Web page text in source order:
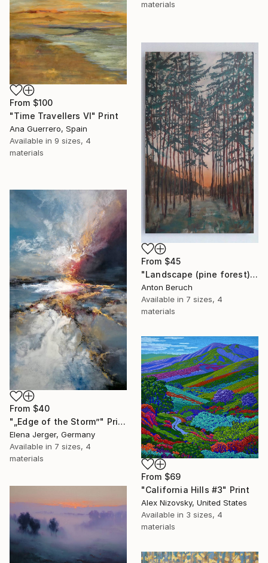
materials
From $100
"Time Travellers VI" Print
Ana Guerrero, Spain
Available in 9 sizes, 4
materials
From $45
"Landscape (pine forest)" Print
Anton Beruch
Available in 7 sizes, 4
materials
From $40
"„Edge of the Storm”" Print
Elena Jerger, Germany
Available in 7 sizes, 4
materials
From $69
"California Hills #3" Print
Alex Nizovsky, United States
Available in 3 sizes, 4
materials